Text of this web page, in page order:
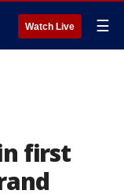
Watch Live ☰
first